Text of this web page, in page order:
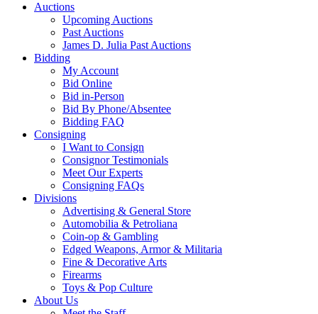
Auctions
Upcoming Auctions
Past Auctions
James D. Julia Past Auctions
Bidding
My Account
Bid Online
Bid in-Person
Bid By Phone/Absentee
Bidding FAQ
Consigning
I Want to Consign
Consignor Testimonials
Meet Our Experts
Consigning FAQs
Divisions
Advertising & General Store
Automobilia & Petroliana
Coin-op & Gambling
Edged Weapons, Armor & Militaria
Fine & Decorative Arts
Firearms
Toys & Pop Culture
About Us